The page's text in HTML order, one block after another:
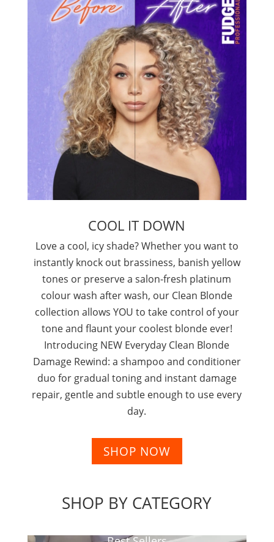
COOL IT DOWN
Love a cool, icy shade? Whether you want to
instantly knock out brassiness, banish yellow
tones or preserve a salon-fresh platinum
colour wash after wash, our Clean Blonde
collection allows YOU to take control of your
tone and flaunt your coolest blonde ever!
Introducing NEW Everyday Clean Blonde
Damage Rewind: a shampoo and conditioner
duo for gradual toning and instant damage
repair, gentle and subtle enough to use every
day.
SHOP NOW
SHOP BY CATEGORY